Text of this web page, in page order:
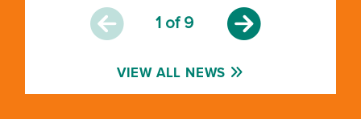
VIEW ALL NEWS
1 of 9